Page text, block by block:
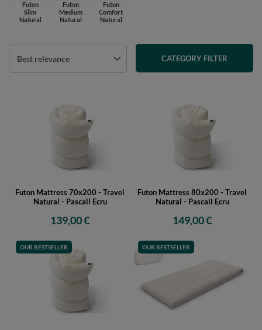
Futon
Slim
Natural
Futon
Medium
Natural
Futon
Comfort
Natural
Best relevance CATEGORY FILTER
Futon Mattress 70x200 - Travel
Natural - Pascall Ecru
139,00 €
Futon Mattress 80x200 - Travel
Natural - Pascall Ecru
149,00 €
OUR BESTSELLER OUR BESTSELLER